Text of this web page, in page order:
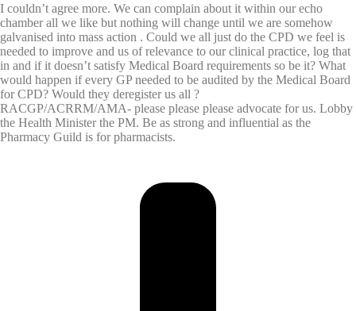
I couldn’t agree more. We can complain about it within our echo
chamber all we like but nothing will change until we are somehow
galvanised into mass action . Could we all just do the CPD we feel is
needed to improve and us of relevance to our clinical practice, log that
in and if it doesn’t satisfy Medical Board requirements so be it? What
would happen if every GP needed to be audited by the Medical Board
for CPD? Would they deregister us all ?
RACGP/ACRRM/AMA- please please please advocate for us. Lobby
the Health Minister the PM. Be as strong and influential as the
Pharmacy Guild is for pharmacists.